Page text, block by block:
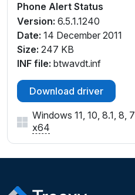
Phone Alert Status
Version: 6.5.1.1240
Date: 14 December 2011
Size: 247 KB
INF file: btwavdt.inf
Download driver
Windows 11, 10, 8.1, 8, 7
x64